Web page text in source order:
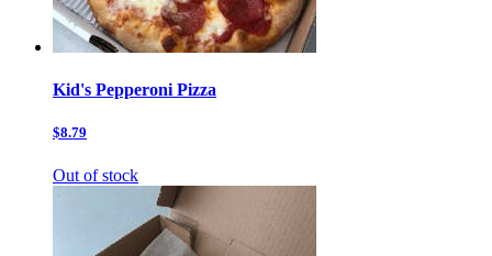
Kid's Pepperoni Pizza
$8.79
Out of stock